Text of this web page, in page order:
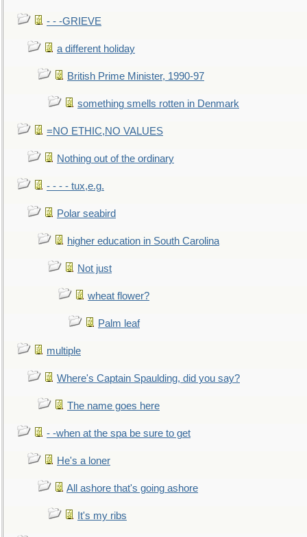
- - -GRIEVE
a different holiday
British Prime Minister, 1990-97
something smells rotten in Denmark
=NO ETHIC,NO VALUES
Nothing out of the ordinary
- - - - tux,e.g.
Polar seabird
higher education in South Carolina
Not just
wheat flower?
Palm leaf
multiple
Where's Captain Spaulding, did you say?
The name goes here
- -when at the spa be sure to get
He's a loner
All ashore that's going ashore
It's my ribs